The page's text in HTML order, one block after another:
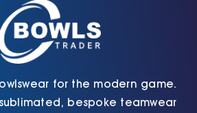
for the modern game.
bespoke teamwear